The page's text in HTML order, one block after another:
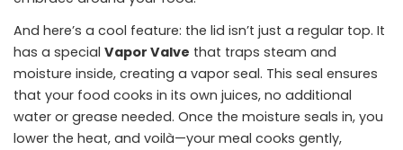
And here’s a cool feature: the lid isn’t just a regular top. It
has a special Vapor Valve that traps steam and
moisture inside, creating a vapor seal. This seal ensures
that your food cooks in its own juices, no additional
water or grease needed. Once the moisture seals in, you
lower the heat, and voilà—your meal cooks gently,